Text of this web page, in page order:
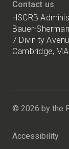
Contact us
HSCRB
Bauer-
7 Divinity
Cambridge,
Sherman
7
© 2026 by the
Accessibility